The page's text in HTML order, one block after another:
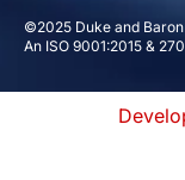
©2025 Duke and Baron
An ISO 9001:2015 &